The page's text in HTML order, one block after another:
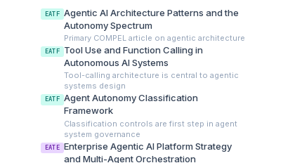
EATF Agentic AI Architecture Patterns and the
Autonomy Spectrum
Primary COMPEL article on agentic architecture
EATF Tool Use and Function Calling in
Autonomous AI Systems
Tool-calling architecture is central to agentic
systems design
EATF Agent Autonomy Classification
Framework
Classification controls are first step in agent
system governance
EATE Enterprise Agentic AI Platform Strategy
and Multi-Agent Orchestration